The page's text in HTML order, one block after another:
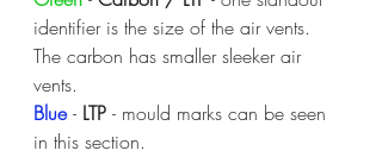
identifier is the size of the air vents.
The carbon has smaller sleeker air
vents.
Blue - LTP - mould marks can be seen
in this section.